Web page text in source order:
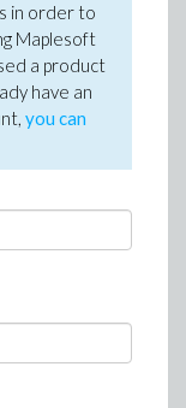
in order to
Maplesoft
a product
have an
you can